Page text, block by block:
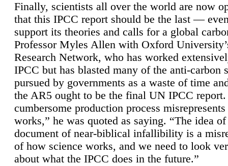
Finally, scientists all over the world are now
that this IPCC report should be the last —
support its theories and calls for a global
Professor Myles Allen with Oxford
Research Network, who has worked
IPCC but has blasted many of the anti-carbon
pursued by governments as a waste of time
the AR5 ought to be the final UN IPCC report.
cumbersome production process
works,” he was quoted as saying. “The idea
document of near-biblical infallibility is a
of how science works, and we need to look
about what the IPCC does in the future.”